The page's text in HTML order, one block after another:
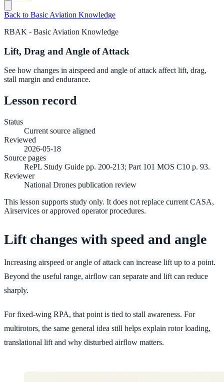
Back to Basic Aviation Knowledge
RBAK - Basic Aviation Knowledge
Lift, Drag and Angle of Attack
See how changes in airspeed and angle of attack affect lift, drag,
stall margin and endurance.
Lesson record
Status
Current source aligned
Reviewed
2026-05-18
Source pages
RePL Study Guide pp. 200-213; Part 101 MOS C10 p. 93.
Reviewer
National Drones publication review
This lesson supports study only. It does not replace current CASA,
Airservices or approved operator procedures.
Lift changes with speed and angle
Increasing airspeed or angle of attack can increase lift up to a point.
Beyond the useful range, airflow can separate and lift can reduce
sharply.
For fixed-wing RPA, that point is tied to stall awareness. For
multirotors, the same general idea still helps explain rotor loading,
translational lift and why disturbed airflow matters.